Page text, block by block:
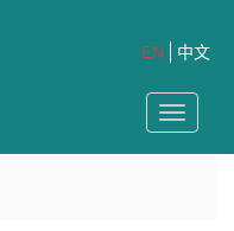
中文
EN
Toggle